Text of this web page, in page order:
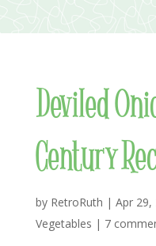
Deviled
Century
by RetroRuth | Apr 29,
Vegetables | 7